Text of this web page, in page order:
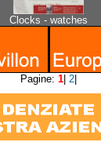
Clocks - watches
Pagine: 1| 2|